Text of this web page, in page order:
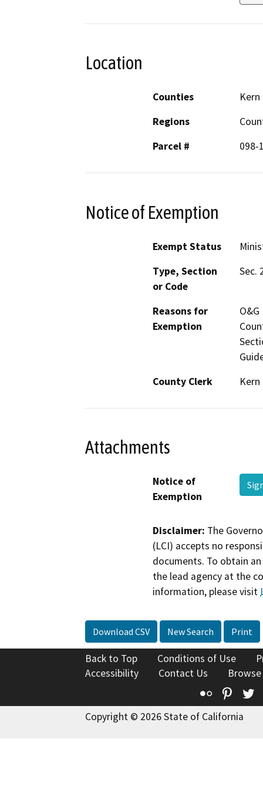
Location
Counties
Kern
Regions
Parcel #
098-
Notice of Exemption
Exempt Status
Type, Section
or Code
Sec.
Reasons for
Exemption
County Clerk
Kern
Attachments
Notice of
Exemption
Disclaimer: The
(LCI) accepts no
documents. To obtain
the lead agency at the
information, please visit
Download CSV New Search Print
Back to Top Conditions of Use
Accessibility
Contact Us
Flickr
Copyright © 2026 State of California